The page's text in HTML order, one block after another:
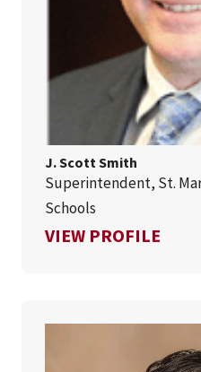
J. Scott Smith
Superintendent, St.
Schools
VIEW PROFILE